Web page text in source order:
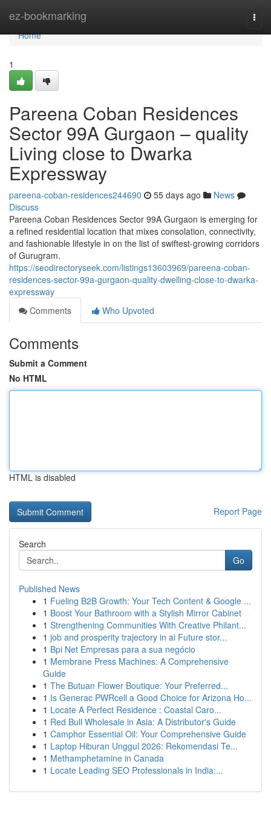
ez-bookmarking
Home
Home
1
Pareena Coban Residences
Sector 99A Gurgaon – quality
Living close to Dwarka
Expressway
pareena-coban-residences244690 55 days ago
News
Discuss
Pareena Coban Residences Sector 99A Gurgaon is emerging for
a refined residential location that mixes consolation, connectivity,
and fashionable lifestyle in on the list of swiftest-growing corridors
of Gurugram.
https://seodirectoryseek.com/listings13603969/pareena-coban-
residences-sector-99a-gurgaon-quality-dwelling-close-to-dwarka-
expressway
Comments
Who Upvoted
Comments
Submit a Comment
No HTML
HTML is disabled
Report Page
Search
Go
Published News
1 Fueling B2B Growth: Your Tech Content & Google ...
1 Boost Your Bathroom with a Stylish Mirror Cabinet
1 Strengthening Communities With Creative Philant...
1 job and prosperity trajectory in ai Future stor...
1 Bpi Net Empresas para a sua negócio
1 Membrane Press Machines: A Comprehensive
Guide
1 The Butuan Flower Boutique: Your Preferred...
1 Is Generac PWRcell a Good Choice for Arizona Ho...
1 Locate A Perfect Residence : Coastal Caro...
1 Red Bull Wholesale in Asia: A Distributor's Guide
1 Camphor Essential Oil: Your Comprehensive Guide
1 Laptop Hiburan Unggul 2026: Rekomendasi Te...
1 Methamphetamine in Canada
1 Locate Leading SEO Professionals in India:...